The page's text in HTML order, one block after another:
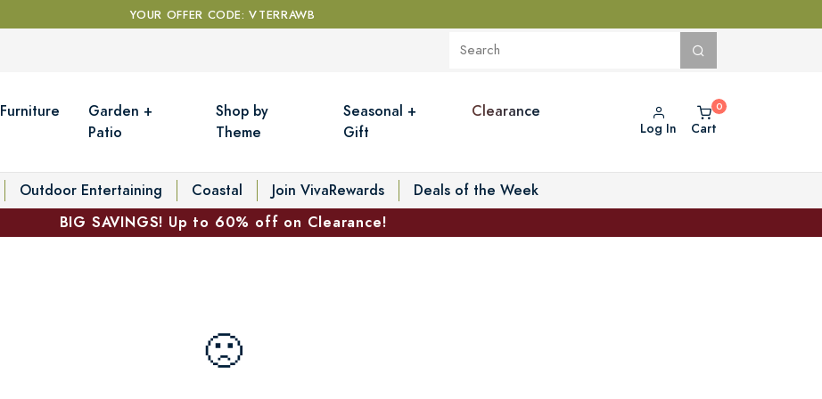
YOUR OFFER CODE: VTERRAWB
Furniture
Garden +
Patio
Shop by
Theme
Seasonal +
Gift
Clearance
Log In Cart
Outdoor Entertaining Coastal Join VivaRewards
Deals of the Week
BIG SAVINGS! Up to 60% off on Clearance!
🙁